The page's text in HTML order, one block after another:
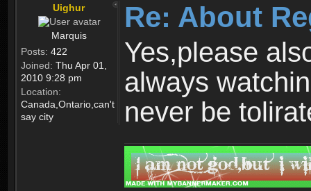
Uighur
Marquis
Posts: 422
Joined: Thu Apr 01,
2010 9:28 pm
Location:
Canada,Ontario,can't
say city
Re: About
Yes,please
always
never be